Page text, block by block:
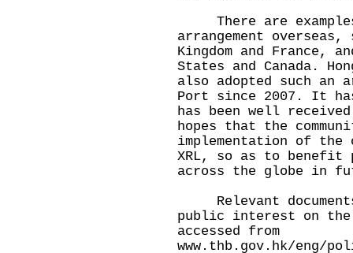
There are
arrangement
Kingdom and France,
States and Canada.
also adopted such an
Port since 2007. It
has been well
hopes that the
implementation of the
XRL, so as to benefit
across the globe in
Relevant documents
public interest on the
accessed from
www.thb.gov.hk/eng/